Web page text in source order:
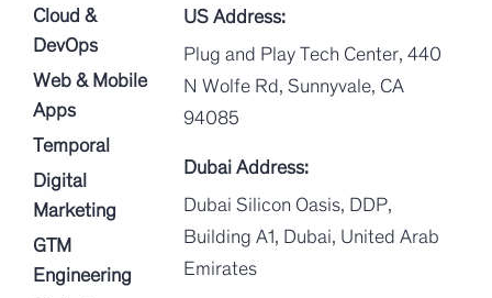
Cloud &
DevOps
Web & Mobile
Apps
Temporal
Digital
Marketing
GTM
Engineering
US Address:
Plug and Play Tech Center, 440
N Wolfe Rd, Sunnyvale, CA
94085
Dubai Address:
Dubai Silicon Oasis, DDP,
Building A1, Dubai, United Arab
Emirates